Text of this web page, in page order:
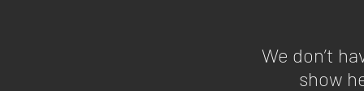
We don’t
show